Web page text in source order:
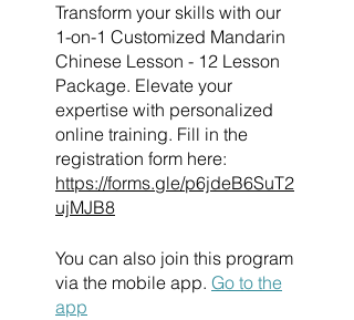
Transform your skills with our
1-on-1 Customized Mandarin
Chinese Lesson - 12 Lesson
Package. Elevate your
expertise with personalized
online training. Fill in the
registration form here:
https://forms.gle/p6jdeB6SuT2
ujMJB8
You can also join this program
via the mobile app. Go to the
app